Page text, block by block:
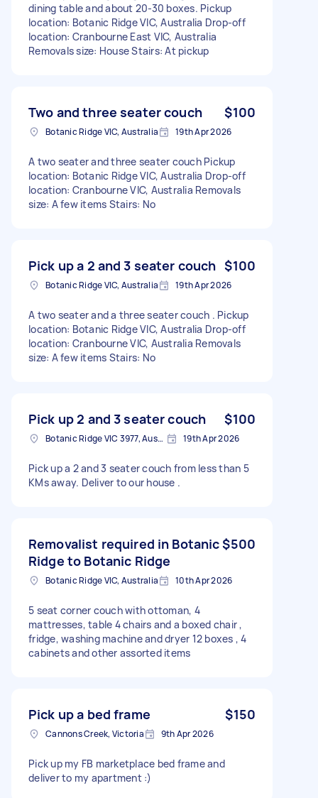
dining table and about 20-30 boxes. Pickup
location: Botanic Ridge VIC, Australia Drop-off
location: Cranbourne East VIC, Australia
Removals size: House Stairs: At pickup
Two and three seater couch $100
Botanic Ridge VIC, Australia 19th Apr 2026
A two seater and three seater couch Pickup
location: Botanic Ridge VIC, Australia Drop-off
location: Cranbourne VIC, Australia Removals
size: A few items Stairs: No
Pick up a 2 and 3 seater couch $100
Botanic Ridge VIC, Australia 19th Apr 2026
A two seater and a three seater couch . Pickup
location: Botanic Ridge VIC, Australia Drop-off
location: Cranbourne VIC, Australia Removals
size: A few items Stairs: No
Pick up 2 and 3 seater couch $100
Botanic Ridge VIC 3977, Australia 19th Apr 2026
Pick up a 2 and 3 seater couch from less than 5
KMs away. Deliver to our house .
Removalist required in Botanic
Ridge to Botanic Ridge
$500
Botanic Ridge VIC, Australia 10th Apr 2026
5 seat corner couch with ottoman, 4
mattresses, table 4 chairs and a boxed chair ,
fridge, washing machine and dryer 12 boxes , 4
cabinets and other assorted items
Pick up a bed frame $150
Cannons Creek, Victoria 9th Apr 2026
Pick up my FB marketplace bed frame and
deliver to my apartment :)